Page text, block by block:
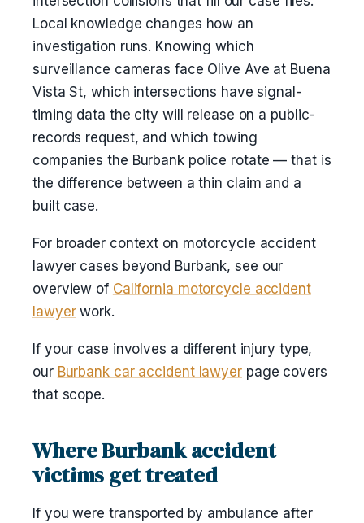
Local knowledge changes how an
investigation runs. Knowing which
surveillance cameras face Olive Ave at Buena
Vista St, which intersections have signal-
timing data the city will release on a public-
records request, and which towing
companies the Burbank police rotate — that is
the difference between a thin claim and a
built case.
For broader context on motorcycle accident
lawyer cases beyond Burbank, see our
overview of California motorcycle accident
lawyerwork.
If your case involves a different injury type,
our Burbank car accident lawyerpage covers
that scope.
Where Burbank accident
victims get treated
If you were transported by ambulance after